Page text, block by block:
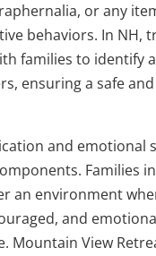
or any
behaviors. In NH,
families to identify
ensuring a safe
and emotional
Families
an environment
and
Mountain View